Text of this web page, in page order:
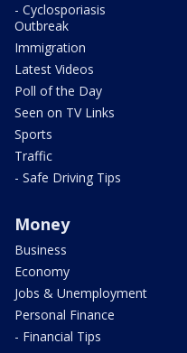
- Cyclosporiasis
Outbreak
Immigration
Latest Videos
Poll of the Day
Seen on TV Links
Sports
Traffic
- Safe Driving Tips
Money
Business
Economy
Jobs & Unemployment
Personal Finance
- Financial Tips